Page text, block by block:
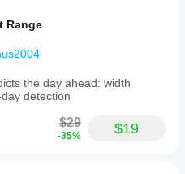
Range
the day ahead: width
detection
$29
-35% $19